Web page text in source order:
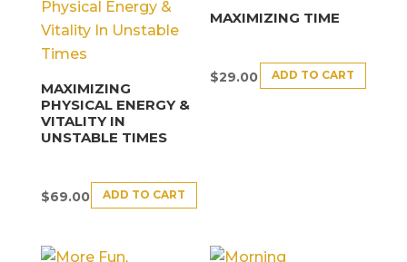
MAXIMIZING
PHYSICAL ENERGY &
VITALITY IN
UNSTABLE TIMES
$69.00 ADD TO CART
MAXIMIZING TIME
$29.00 ADD TO CART